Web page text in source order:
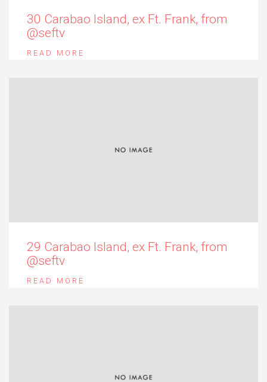
30 Carabao Island, ex Ft. Frank, from
@seftv
READ MORE
29 Carabao Island, ex Ft. Frank, from
@seftv
READ MORE